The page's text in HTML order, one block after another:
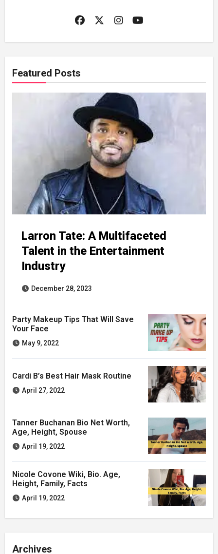
Featured Posts
Larron Tate: A Multifaceted
Talent in the Entertainment
Industry
December 28, 2023
Party Makeup Tips That Will Save
Your Face
May 9, 2022
Cardi B’s Best Hair Mask Routine
April 27, 2022
Tanner Buchanan Bio Net Worth,
Age, Height, Spouse
April 19, 2022
Nicole Covone Wiki, Bio. Age,
Height, Family, Facts
April 19, 2022
Archives